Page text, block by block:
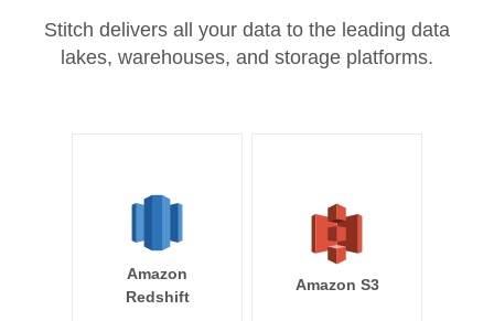
Stitch delivers all your data to the leading data
lakes, warehouses, and storage platforms.
Amazon
Redshift
Amazon S3